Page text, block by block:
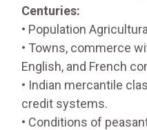
Centuries:
• Population
• Towns, commerce
English, and French
• Indian mercantile
credit systems.
• Conditions of